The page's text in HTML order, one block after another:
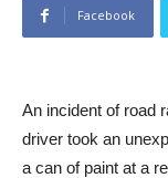
Facebook
An incident of road
driver took an
a can of paint at a